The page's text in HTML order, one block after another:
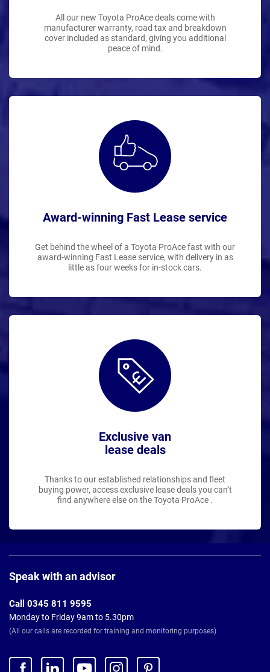
All our new Toyota ProAce deals come with
manufacturer warranty, road tax and breakdown
cover included as standard, giving you additional
peace of mind.
Award-winning Fast Lease service
Get behind the wheel of a Toyota ProAce fast with our
award-winning Fast Lease service, with delivery in as
little as four weeks for in-stock cars.
Exclusive van
lease deals
Thanks to our established relationships and fleet
buying power, access exclusive lease deals you can’t
find anywhere else on the Toyota ProAce .
Footer
Speak with an advisor
Call 0345 811 9595
Monday to Friday 9am to 5.30pm
(All our calls are recorded for training and monitoring purposes)